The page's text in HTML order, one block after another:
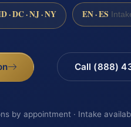
· DC · NJ · NY EN · ES
Call (888)
by appointment · Intake